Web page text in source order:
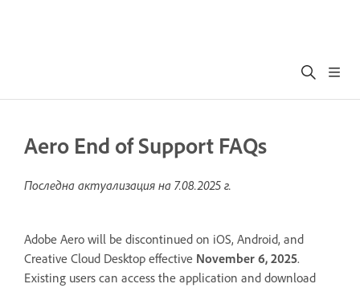
Aero End of Support FAQs
Последна актуализация на 7.08.2025 г.
Adobe Aero will be discontinued on iOS, Android, and
Creative Cloud Desktop effective November 6, 2025.
Existing users can access the application and download